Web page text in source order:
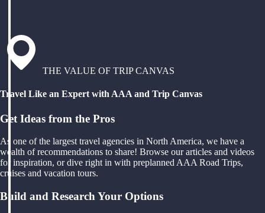
THE VALUE OF TRIP CANVAS
Travel Like an Expert with AAA and Trip Canvas
Get Ideas from the Pros
As one of the largest travel agencies in North America, we have a
wealth of recommendations to share! Browse our articles and videos
for inspiration, or dive right in with preplanned AAA Road Trips,
cruises and vacation tours.
Build and Research Your Options